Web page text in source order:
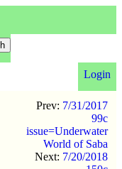
Login
Prev: 7/31/2017
99c
issue=Underwater
World of Saba
Next: 7/20/2018